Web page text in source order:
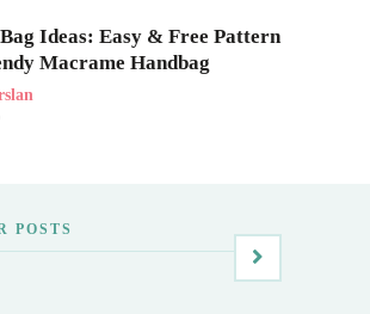
Ideas: Easy & Free Pattern
Macrame Handbag
POSTS